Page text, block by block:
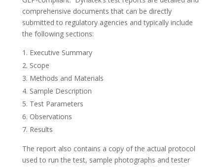
comprehensive documents that can be directly
submitted to regulatory agencies and typically include
the following sections:
Executive Summary
Scope
Methods and Materials
Sample Description
Test Parameters
Observations
Results
The report also contains a copy of the actual protocol
used to run the test, sample photographs and tester